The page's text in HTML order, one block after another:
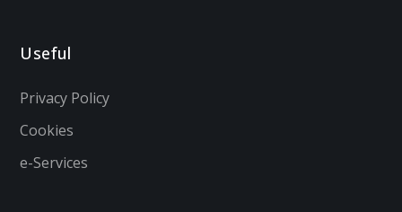
Useful
Privacy Policy
Cookies
e-Services